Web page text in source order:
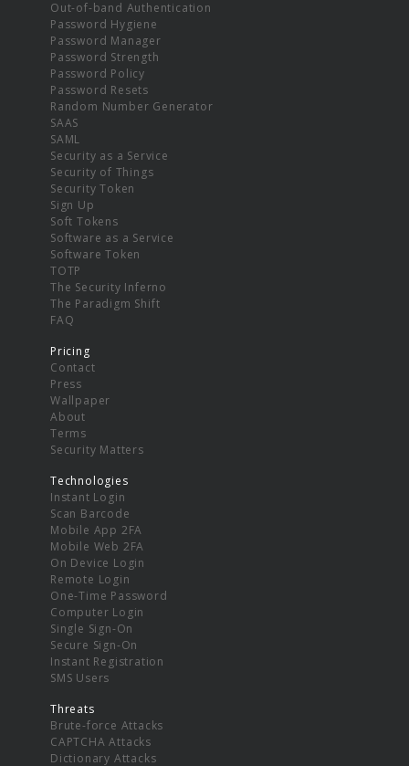
Out-of-band Authentication
Password Hygiene
Password Manager
Password Strength
Password Policy
Password Resets
Random Number Generator
SAAS
SAML
Security as a Service
Security of Things
Security Token
Sign Up
Soft Tokens
Software as a Service
Software Token
TOTP
The Security Inferno
The Paradigm Shift
FAQ
Pricing
Contact
Press
Wallpaper
About
Terms
Security Matters
Technologies
Instant Login
Scan Barcode
Mobile App 2FA
Mobile Web 2FA
On Device Login
Remote Login
One-Time Password
Computer Login
Single Sign-On
Secure Sign-On
Instant Registration
SMS Users
Threats
Brute-force Attacks
CAPTCHA Attacks
Dictionary Attacks